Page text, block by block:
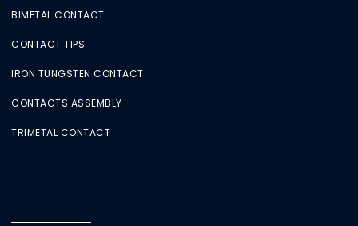
BIMETAL CONTACT
CONTACT TIPS
IRON TUNGSTEN CONTACT
CONTACTS ASSEMBLY
TRIMETAL CONTACT